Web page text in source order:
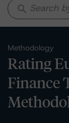
search
Methodology
Rating
Finance